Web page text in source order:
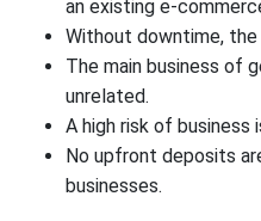
an existing e-
Without downtime, the
The main business of
unrelated.
A high risk of business
No upfront deposits
businesses.